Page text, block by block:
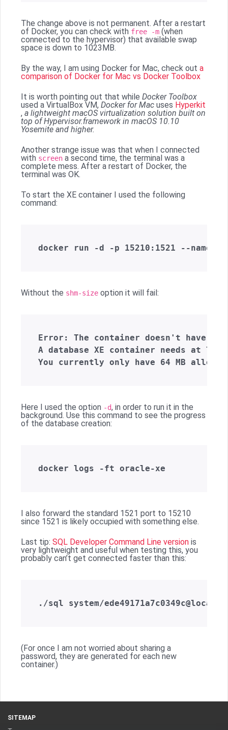
The change above is not permanent. After a restart
of Docker, you can check with free -m (when
connected to the hypervisor) that available swap
space is down to 1023MB.
By the way, I am using Docker for Mac, check out a
comparison of Docker for Mac vs Docker Toolbox
It is worth pointing out that while Docker Toolbox
used a VirtualBox VM, Docker for Mac uses Hyperkit
, a lightweight macOS virtualization solution built on
top of Hypervisor.framework in macOS 10.10
Yosemite and higher.
Another strange issue was that when I connected
with screen a second time, the terminal was a
complete mess. After a restart of Docker, the
terminal was OK.
To start the XE container I used the following
command:
Without the shm-size option it will fail:
Error: The container doesn't have
A database XE container needs at
Here I used the option -d, in order to run it in the
background. Use this command to see the progress
of the database creation:
I also forward the standard 1521 port to 15210
since 1521 is likely occupied with something else.
Last tip: SQL Developer Command Line version is
very lightweight and useful when testing this, you
probably can’t get connected faster than this:
(For once I am not worried about sharing a
password, they are generated for each new
container.)
SITEMAP